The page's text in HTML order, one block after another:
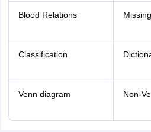
Blood Relations
Classification
Venn diagram Non-